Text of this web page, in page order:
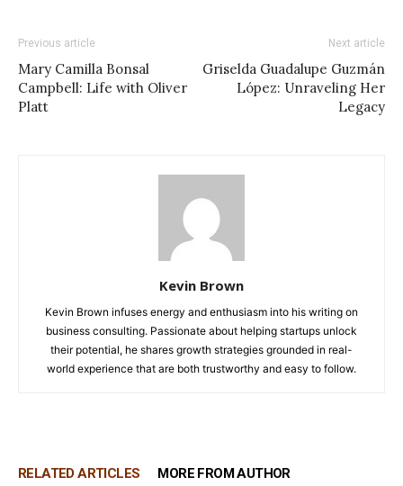
Previous article
Mary Camilla Bonsal
Campbell: Life with Oliver
Platt
Next article
Griselda Guadalupe Guzmán
López: Unraveling Her
Legacy
Kevin Brown
Kevin Brown infuses energy and enthusiasm into his writing on
business consulting. Passionate about helping startups unlock
their potential, he shares growth strategies grounded in real-
world experience that are both trustworthy and easy to follow.
RELATED ARTICLES MORE FROM AUTHOR